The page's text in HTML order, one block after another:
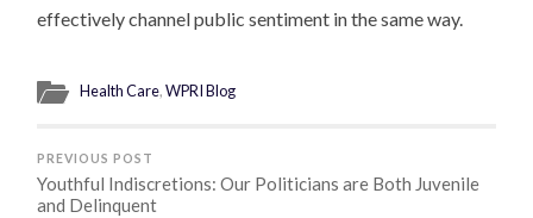
effectively channel public sentiment in the same way.
Health Care,WPRI Blog
PREVIOUS POST
Youthful Indiscretions: Our Politicians are Both Juvenile
and Delinquent